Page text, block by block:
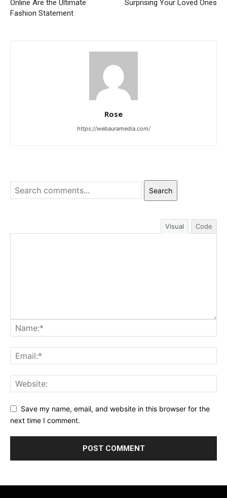
Online Are the Ultimate
Fashion Statement
Surprising Your Loved Ones
Rose
https://webauramedia.com/
Search
Visual Code
Save my name, email, and website in this browser for the
next time I comment.